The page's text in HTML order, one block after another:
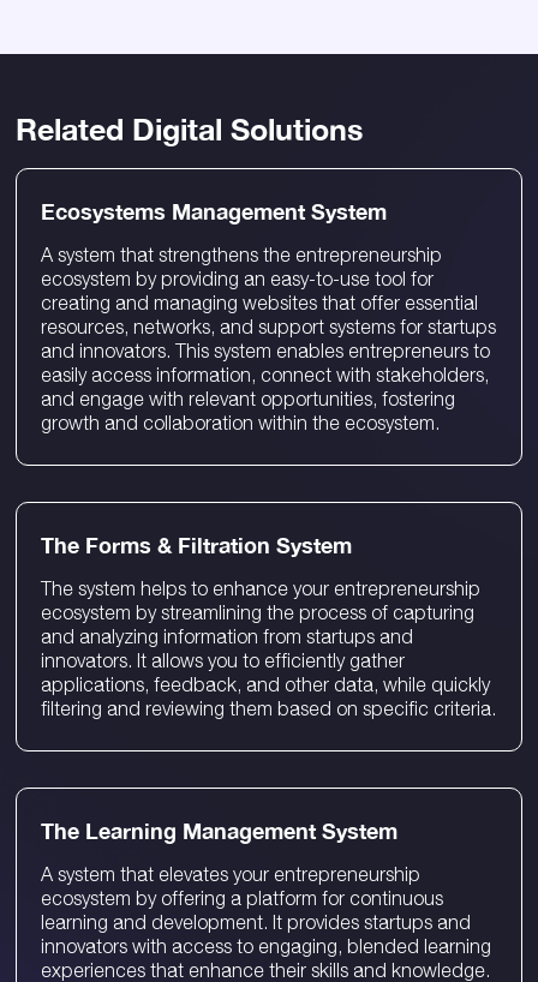
Related Digital Solutions
Ecosystems Management System
A system that strengthens the entrepreneurship
ecosystem by providing an easy-to-use tool for
creating and managing websites that offer essential
resources, networks, and support systems for startups
and innovators. This system enables entrepreneurs to
easily access information, connect with stakeholders,
and engage with relevant opportunities, fostering
growth and collaboration within the ecosystem.
The Forms & Filtration System
The system helps to enhance your entrepreneurship
ecosystem by streamlining the process of capturing
and analyzing information from startups and
innovators. It allows you to efficiently gather
applications, feedback, and other data, while quickly
filtering and reviewing them based on specific criteria.
The Learning Management System
A system that elevates your entrepreneurship
ecosystem by offering a platform for continuous
learning and development. It provides startups and
innovators with access to engaging, blended learning
experiences that enhance their skills and knowledge.